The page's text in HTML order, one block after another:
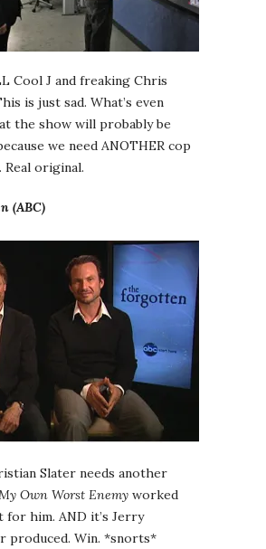
Cool J and freaking Chris
is just sad. What’s even
the show will probably be
we need ANOTHER cop
Real original.
(ABC)
Slater needs another
Own Worst Enemy worked
for him. AND it’s Jerry
produced. Win. *snorts*